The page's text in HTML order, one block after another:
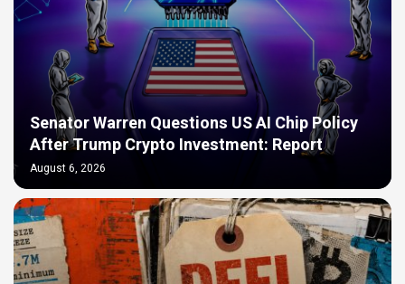
Senator Warren Questions US AI Chip Policy
After Trump Crypto Investment: Report
August 6, 2026